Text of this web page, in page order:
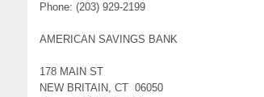
Phone: (203) 929-2199
AMERICAN SAVINGS BANK
178 MAIN ST
NEW BRITAIN, CT 06050